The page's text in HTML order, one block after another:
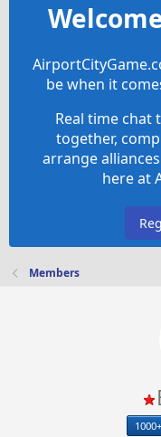
be when it
Real time chat
together,
arrange
here at
Members